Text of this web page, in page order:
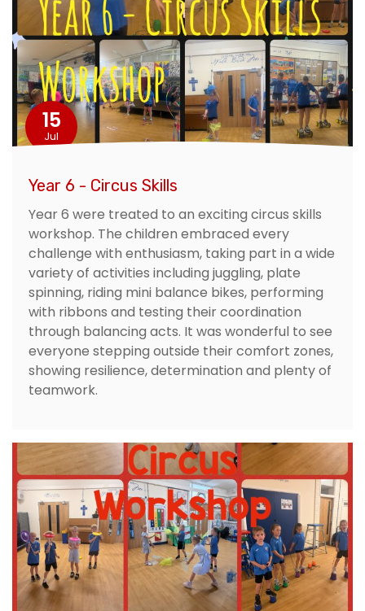
15
Jul
Year 6 - Circus Skills
Year 6 were treated to an exciting circus skills
workshop. The children embraced every
challenge with enthusiasm, taking part in a wide
variety of activities including juggling, plate
spinning, riding mini balance bikes, performing
with ribbons and testing their coordination
through balancing acts. It was wonderful to see
everyone stepping outside their comfort zones,
showing resilience, determination and plenty of
teamwork.